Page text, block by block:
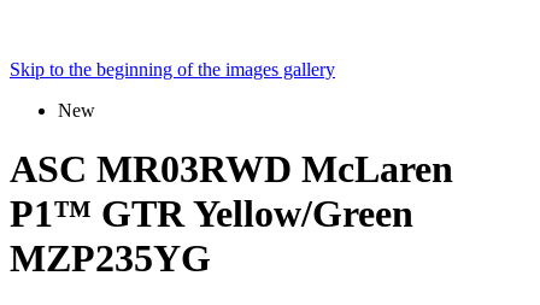
Skip to the beginning of the images gallery
New
ASC MR03RWD McLaren
P1™ GTR Yellow/Green
MZP235YG